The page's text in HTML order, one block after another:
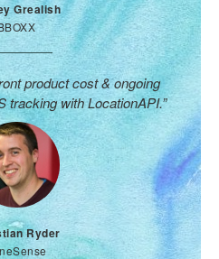
Grealish
product cost & ongoing
tracking with LocationAPI.”
Ryder